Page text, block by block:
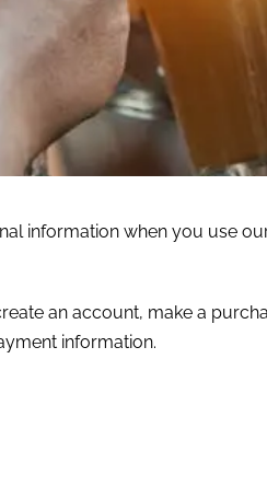
information when you use
an account, make a
information.